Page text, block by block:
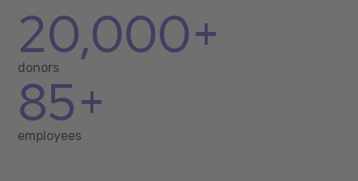
20,000+
donors
85+
employees